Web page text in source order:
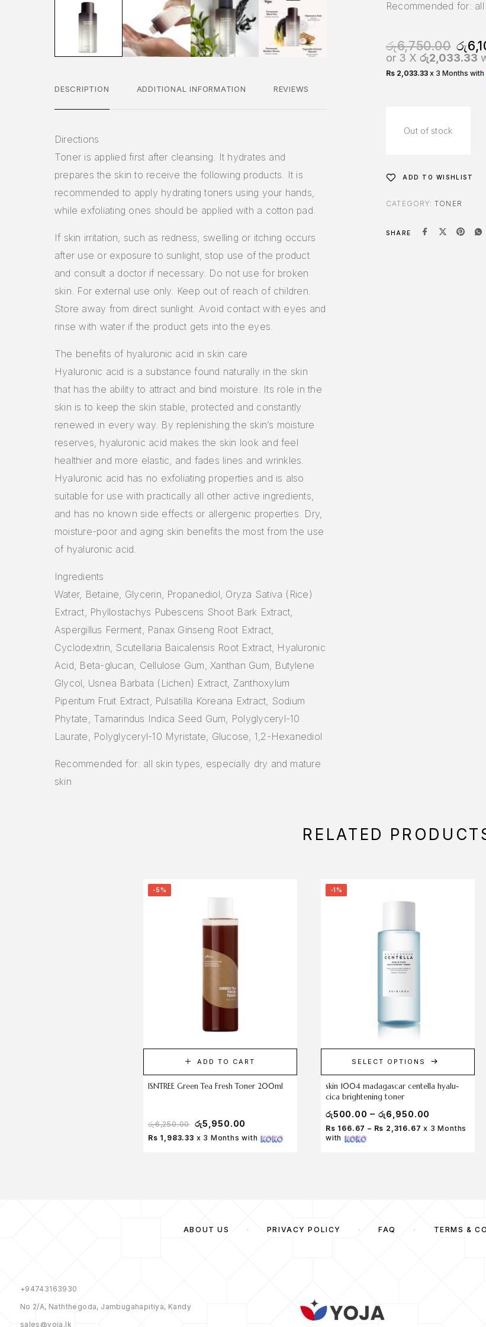
DESCRIPTION ADDITIONAL INFORMATION REVIEWS
Directions
Toner is applied first after cleansing. It hydrates and
prepares the skin to receive the following products. It is
recommended to apply hydrating toners using your hands,
while exfoliating ones should be applied with a cotton pad.
If skin irritation, such as redness, swelling or itching occurs
after use or exposure to sunlight, stop use of the product
and consult a doctor if necessary. Do not use for broken
skin. For external use only. Keep out of reach of children.
Store away from direct sunlight. Avoid contact with eyes and
rinse with water if the product gets into the eyes.
The benefits of hyaluronic acid in skin care
Hyaluronic acid is a substance found naturally in the skin
that has the ability to attract and bind moisture. Its role in the
skin is to keep the skin stable, protected and constantly
renewed in every way. By replenishing the skin’s moisture
reserves, hyaluronic acid makes the skin look and feel
healthier and more elastic, and fades lines and wrinkles.
Hyaluronic acid has no exfoliating properties and is also
suitable for use with practically all other active ingredients,
and has no known side effects or allergenic properties. Dry,
moisture-poor and aging skin benefits the most from the use
of hyaluronic acid.
Ingredients
Water, Betaine, Glycerin, Propanediol, Oryza Sativa (Rice)
Extract, Phyllostachys Pubescens Shoot Bark Extract,
Aspergillus Ferment, Panax Ginseng Root Extract,
Cyclodextrin, Scutellaria Baicalensis Root Extract, Hyaluronic
Acid, Beta-glucan, Cellulose Gum, Xanthan Gum, Butylene
Glycol, Usnea Barbata (Lichen) Extract, Zanthoxylum
Piperitum Fruit Extract, Pulsatilla Koreana Extract, Sodium
Phytate, Tamarindus Indica Seed Gum, Polyglyceryl-10
Laurate, Polyglyceryl-10 Myristate, Glucose, 1,2-Hexanediol
Recommended for: all skin types, especially dry and mature
skin
Recommended for:
රු6,750.00 රු
or 3 X රු2,033.33
Rs 2,033.33 x 3 Months with
Out of stock
ADD TO WISHLIST
CATEGORY: TONER
SHARE
RELATED
-5%
ADD TO CART
ISNTREE Green Tea Fresh Toner 200ml
රු6,250.00 රු5,950.00
Rs 1,983.33 x 3 Months with
-1%
SELECT OPTIONS
skin 1004 madagascar centella hyalu-
cica brightening toner
රු500.00 – රු6,950.00
Rs 166.67 – Rs 2,316.67 x 3 Months
with
ABOUT US PRIVACY POLICY FAQ TERMS &
+94743163930
No 2/A, Naththegoda, Jambugahapitiya, Kandy
sales@yoja.lk